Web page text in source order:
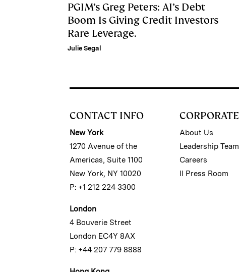
PGIM’s Greg Peters: AI’s Debt
Boom Is Giving Credit Investors
Rare Leverage.
Julie Segal
CONTACT INFO
New York
1270 Avenue of the
Americas, Suite 1100
New York, NY 10020
P: +1 212 224 3300
London
4 Bouverie Street
London EC4Y 8AX
P: +44 207 779 8888
CORPORATE
About Us
Leadership Team
Careers
II Press Room